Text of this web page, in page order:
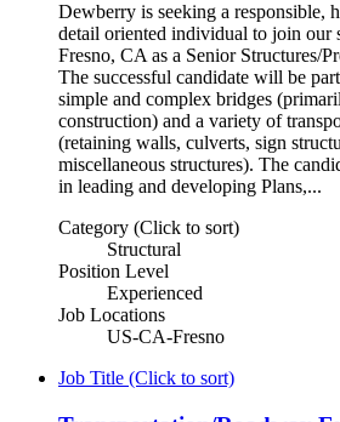
Dewberry is seeking a responsible,
detail oriented individual to join our
Fresno, CA as a Senior Structures/
The successful candidate will be
simple and complex bridges
construction) and a variety of
(retaining walls, culverts, sign
miscellaneous structures). The
in leading and developing Plans,...
Category (Click to sort)
Structural
Position Level
Experienced
Job Locations
US-CA-Fresno
Job Title (Click to sort)